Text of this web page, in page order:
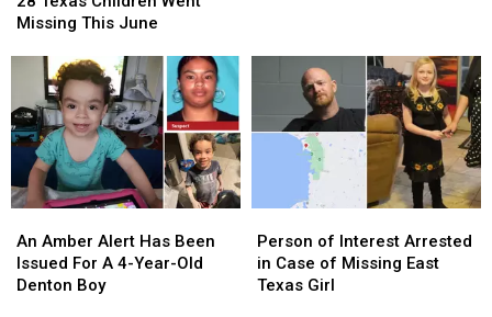
Children
Missing
June
Missing This June
Children
Missing
June
Amber
Alert
Has
An Amber Alert Has Been
Issued For A 4-Year-Old
Denton Boy
Amber
Alert
Has
of
Interest
Arrested
Person of Interest Arrested
in Case of Missing East
Texas Girl
of
Interest
Arrested